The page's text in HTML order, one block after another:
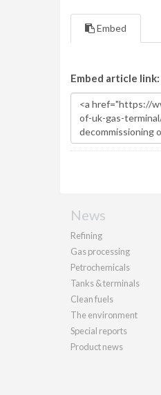
Embed
Embed article link:
News
Refining
Gas processing
Petrochemicals
Tanks & terminals
Clean fuels
The environment
Special reports
Product news